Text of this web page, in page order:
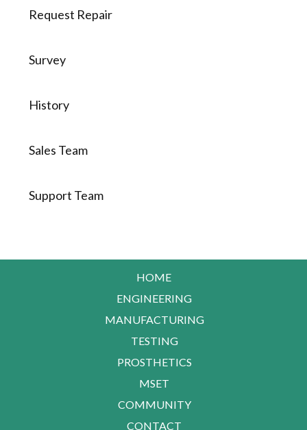
Request Repair
Survey
History
Sales Team
Support Team
HOME
ENGINEERING
MANUFACTURING
TESTING
PROSTHETICS
MSET
COMMUNITY
CONTACT